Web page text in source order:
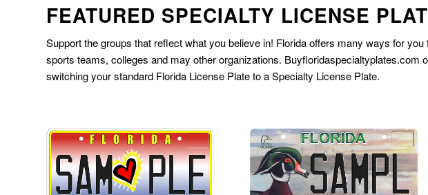
FEATURED SPECIALTY LICENSE
Support the groups that reflect what you believe in! Florida offers many ways for
sports teams, colleges and may other organizations. Buyfloridaspecialtyplates.com
switching your standard Florida License Plate to a Specialty License Plate.